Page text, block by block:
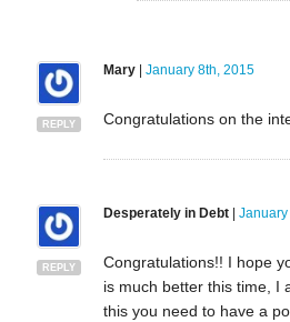
REPLY
Mary| January 8th, 2015
Congratulations on the
REPLY
Desperately in Debt|
Congratulations!! I hope
is much better this time, I
this you need to have a